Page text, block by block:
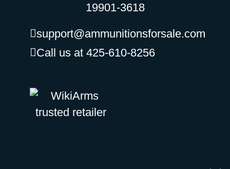
19901-3618
support@ammunitionsforsale.com
Call us at 425-610-8256